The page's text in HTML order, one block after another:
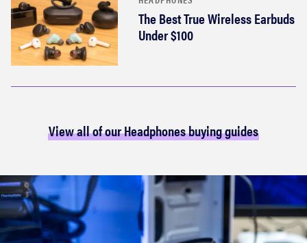
The Best True Wireless Earbuds
Under $100
View all of our Headphones buying guides